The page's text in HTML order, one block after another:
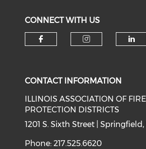
CONNECT WITH US
CONTACT INFORMATION
ILLINOIS ASSOCIATION OF FIRE
PROTECTION DISTRICTS
1201 S. Sixth Street |
Phone: 217.525.6620